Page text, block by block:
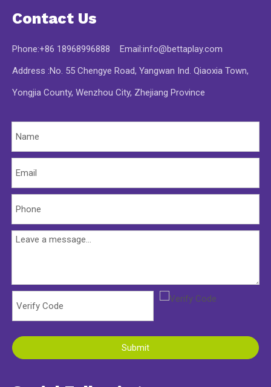
Contact Us
Phone:+86 18968996888 Email:info@bettaplay.com
Address :No. 55 Chengye Road, Yangwan Ind. Qiaoxia Town,
Yongjia County, Wenzhou City, Zhejiang Province
Submit